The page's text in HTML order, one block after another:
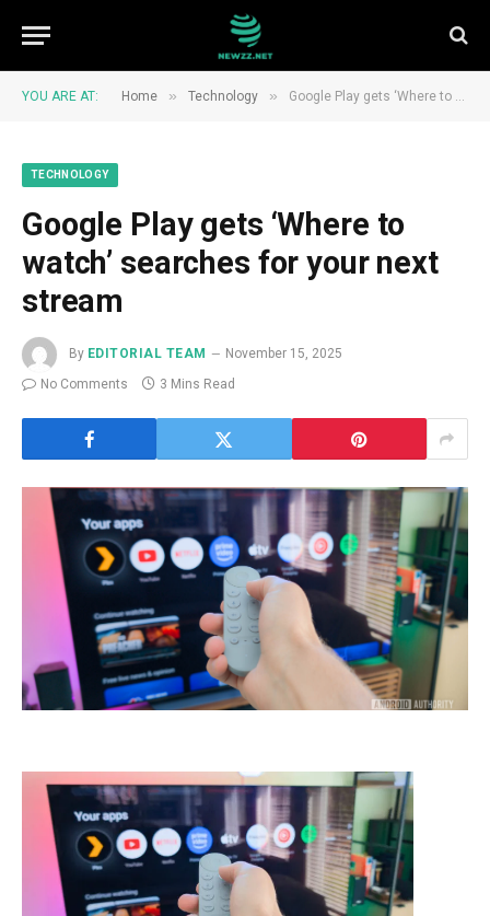
YOU ARE AT: Home » Technology » Google Play gets ‘Where to watch’ searches for your next stream
TECHNOLOGY
Google Play gets ‘Where to
watch’ searches for your next
stream
By EDITORIAL TEAM
November 15, 2025
No Comments
3 Mins Read